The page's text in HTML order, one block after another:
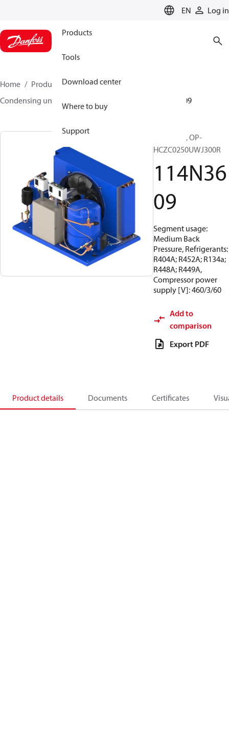
EN Log in
Products
Tools
Download center
Where to buy
Support
Home Products
Climate Solutions for cooling
Condensing units
114N3609
Optyma™, OP-
HCZC0250UWJ300R
114N36
09
Segment usage:
Medium Back
Pressure, Refrigerants:
R404A; R452A; R134a;
R448A; R449A,
Compressor power
supply [V]: 460/3/60
Add to
comparison
Export PDF
Product details Documents Certificates